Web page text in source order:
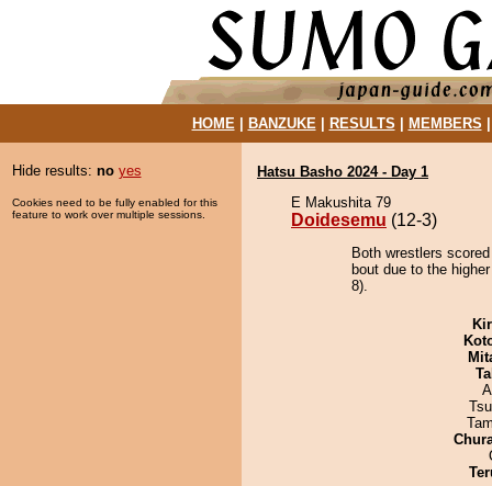
HOME| BANZUKE| RESULTS MEMBERS
Hide results: no yes
Cookies need to be fully enabled for this
feature to work over multiple sessions.
Hatsu Basho 2024 - Day 1
E Makushita 79
Doidesemu (12-3)
Both wrestlers
bout due to the
8).